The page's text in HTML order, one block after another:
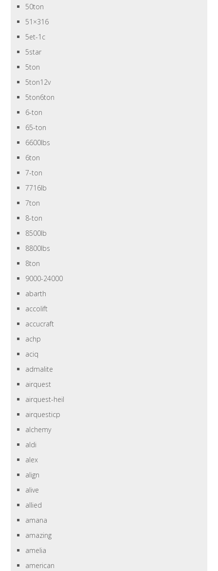
50ton
51×316
5et-1c
5star
5ton
5ton12v
5ton6ton
6-ton
65-ton
6600lbs
6ton
7-ton
7716lb
7ton
8-ton
8500lb
8800lbs
8ton
9000-24000
abarth
accolift
accucraft
achp
aciq
admalite
airquest
airquest-heil
airquesticp
alchemy
aldi
alex
align
alive
allied
amana
amazing
amelia
american